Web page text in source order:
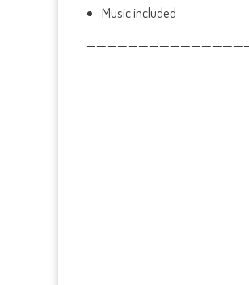
Music included